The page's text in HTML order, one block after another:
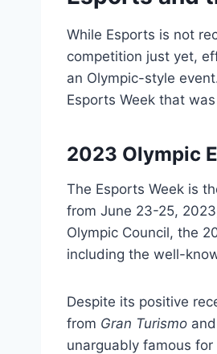
While Esports is not
competition just yet,
an Olympic-style
Esports Week that
2023 Olympic
The Esports Week is
from June 23-25,
Olympic Council, the
including the well-
Despite its positive
from Gran Turismo and
unarguably famous